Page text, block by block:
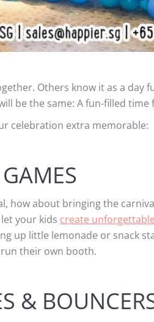
Others know it as a day
be the same: A fun-filled time
celebration extra memorable:
how about bringing the
your kids create
up little lemonade or snack
their own booth.
&